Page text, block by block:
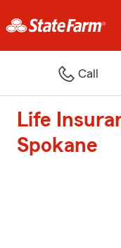
Call
Life
Spokane